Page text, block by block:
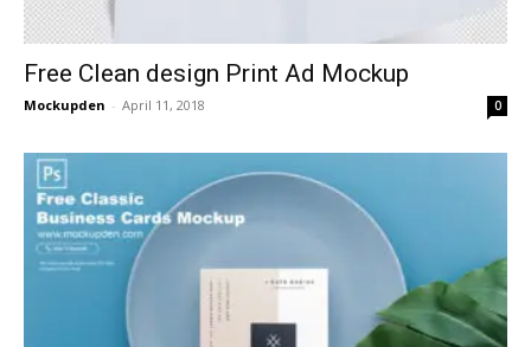
Free Clean design Print Ad Mockup
Mockupden - April 11, 2018 0